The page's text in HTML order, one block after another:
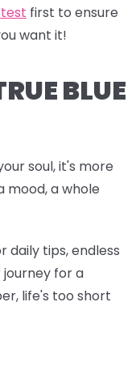
first to ensure
want it!
BLUE
soul, it's more
mood, a whole
daily tips, endless
journey for a
life's too short